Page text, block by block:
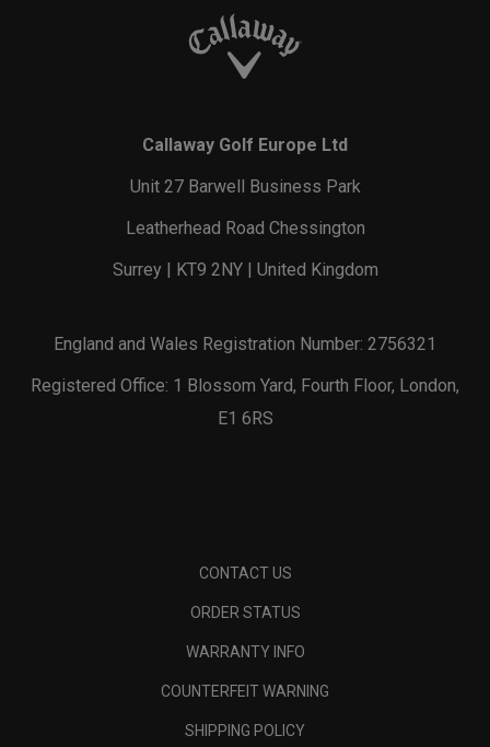
Callaway Golf Europe Ltd
Unit 27 Barwell Business Park
Leatherhead Road Chessington
Surrey | KT9 2NY | United Kingdom
England and Wales Registration Number: 2756321
Registered Office: 1 Blossom Yard, Fourth Floor, London,
E1 6RS
CONTACT US
ORDER STATUS
WARRANTY INFO
COUNTERFEIT WARNING
SHIPPING POLICY